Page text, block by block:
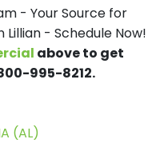
- Your Source for
- Schedule Now!
above to get
995-8212.
(AL)